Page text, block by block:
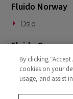
Fluido Norway
Oslo
Fluido Germany
Munich
Fluido Benelux
By clicking
cookies on your
usage, and assist